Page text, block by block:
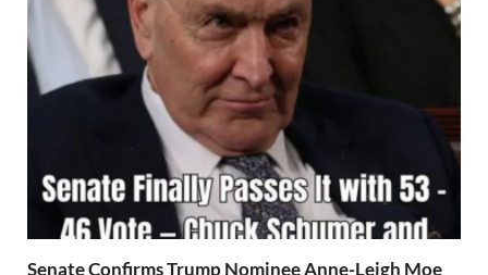
Senate Confirms Trump Nominee Anne-Leigh Moe